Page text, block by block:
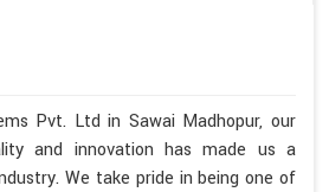
Pvt. Ltd in Sawai Madhopur, our
and innovation has made us a
We take pride in being one of